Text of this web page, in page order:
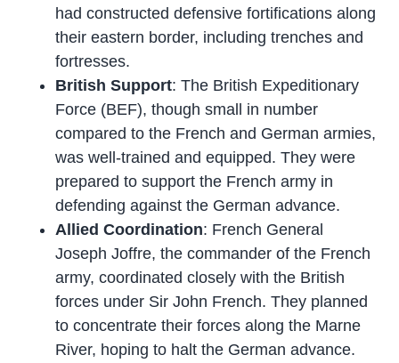
had constructed defensive fortifications along
their eastern border, including trenches and
fortresses.
British Support: The British Expeditionary
Force (BEF), though small in number
compared to the French and German armies,
was well-trained and equipped. They were
prepared to support the French army in
defending against the German advance.
Allied Coordination: French General
Joseph Joffre, the commander of the French
army, coordinated closely with the British
forces under Sir John French. They planned
to concentrate their forces along the Marne
River, hoping to halt the German advance.